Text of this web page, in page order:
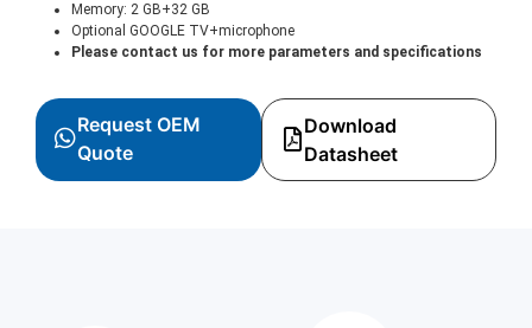
Memory: 2 GB+32 GB
Optional GOOGLE TV+microphone
Please contact us for more parameters and specifications
Request OEM
Quote
Download
Datasheet